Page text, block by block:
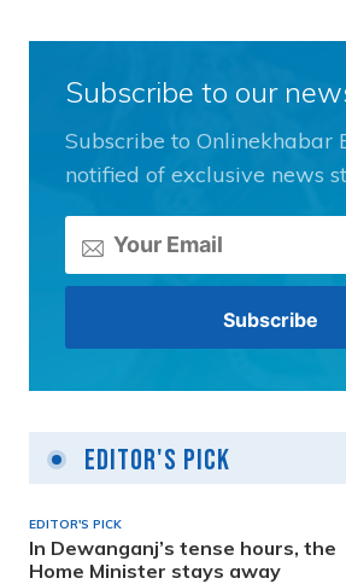
Subscribe to our
Subscribe to Onlinekhabar
notified of exclusive news
Editor's Pick
EDITOR'S PICK
In Dewanganj’s tense hours, the
Home Minister stays away